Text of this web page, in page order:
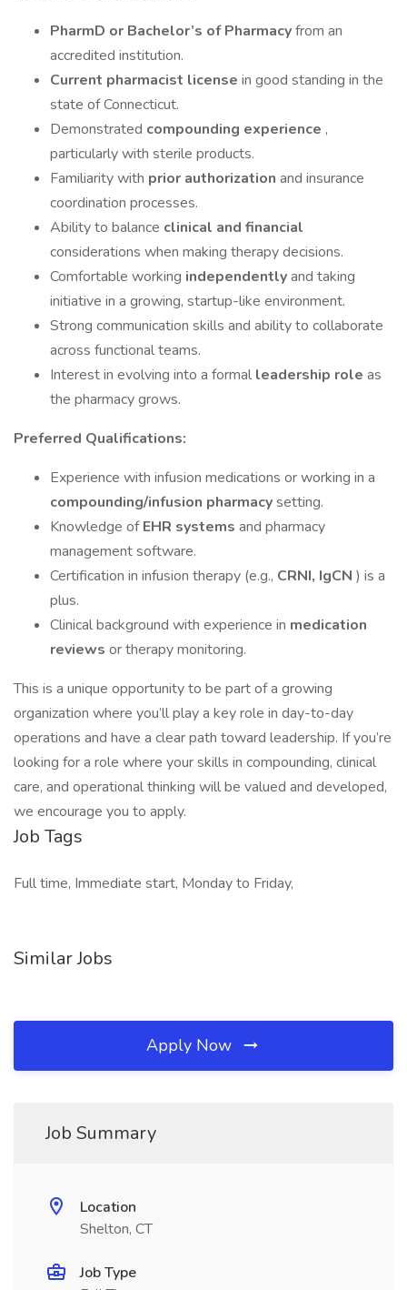
PharmD or Bachelor’s of Pharmacyfrom an
accredited institution.
Current pharmacist license in good standing in the
state of Connecticut.
Demonstrated compounding experience ,
particularly with sterile products.
Familiarity with prior authorization and insurance
coordination processes.
Ability to balance clinical and financial
considerations when making therapy decisions.
Comfortable working independentlyand taking
initiative in a growing, startup-like environment.
Strong communication skills and ability to collaborate
across functional teams.
Interest in evolving into a formal leadership role as
the pharmacy grows.
Preferred Qualifications:
Experience with infusion medications or working in a
compounding/infusion pharmacysetting.
Knowledge ofEHR systems and pharmacy
management software.
Certification in infusion therapy (e.g., CRNI, IgCN ) is a
plus.
Clinical background with experience in medication
reviews or therapy monitoring.
This is a unique opportunity to be part of a growing
organization where you’ll play a key role in day-to-day
operations and have a clear path toward leadership. If you’re
looking for a role where your skills in compounding, clinical
care, and operational thinking will be valued and developed,
we encourage you to apply.
Job Tags
Full time, Immediate start, Monday to Friday,
Similar Jobs
Apply Now
Job Summary
Location
Shelton, CT
Job Type